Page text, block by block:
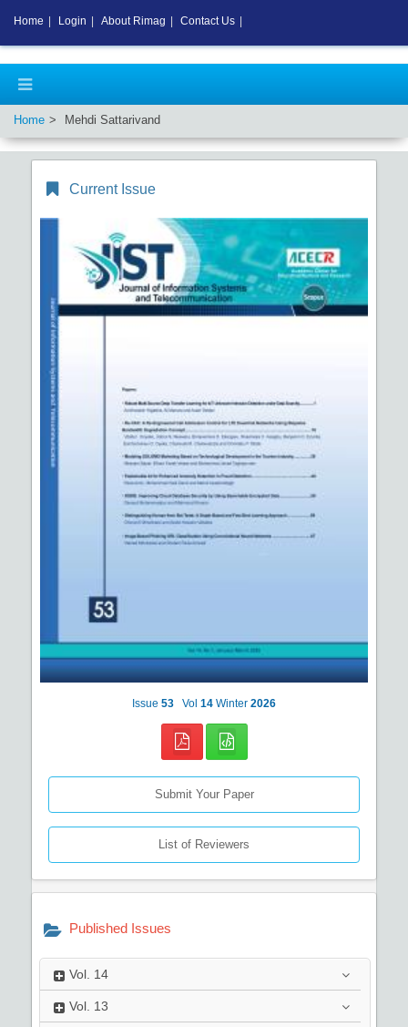
Home Mehdi Sattarivand
Current Issue
Issue 53 Vol 14 Winter 2026
Submit Your Paper
List of Reviewers
Published Issues
Vol. 14
Vol. 13
Home Login About Rimag Contact Us